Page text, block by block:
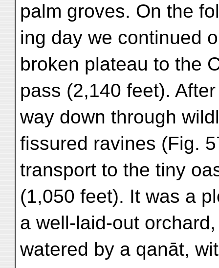
palm groves. On the
ing day we continued
broken plateau to the
pass (2,140 feet).
way down through
fissured ravines (Fig.
transport to the tiny
(1,050 feet). It was a
a well-laid-out orchard,
watered by a qanāt,